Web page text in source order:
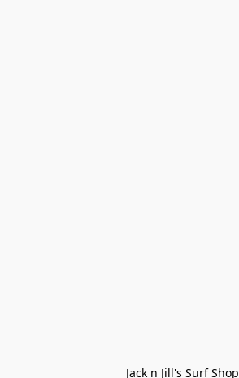
Jack n Jill's Surf Shop